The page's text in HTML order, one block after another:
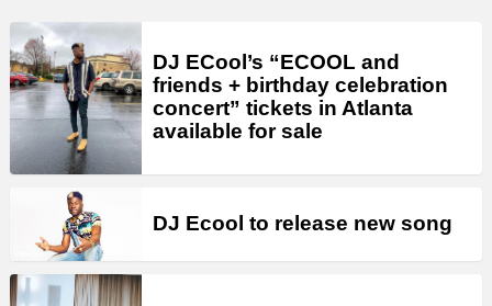
DJ ECool’s “ECOOL and
friends + birthday celebration
concert” tickets in Atlanta
available for sale
DJ Ecool to release new song